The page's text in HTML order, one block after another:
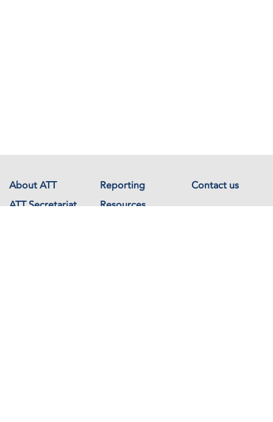
About ATT Reporting
Contact us
ATT Secretariat
Resources